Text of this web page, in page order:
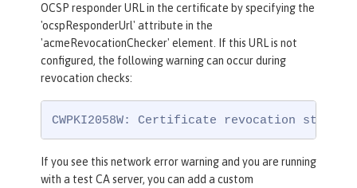
OCSP responder URL in the certificate by specifying the
'ocspResponderUrl' attribute in the
'acmeRevocationChecker' element. If this URL is not
configured, the following warning can occur during
revocation checks:
CWPKI2058W: Certificate revocation
If you see this network error warning and you are running
with a test CA server, you can add a custom